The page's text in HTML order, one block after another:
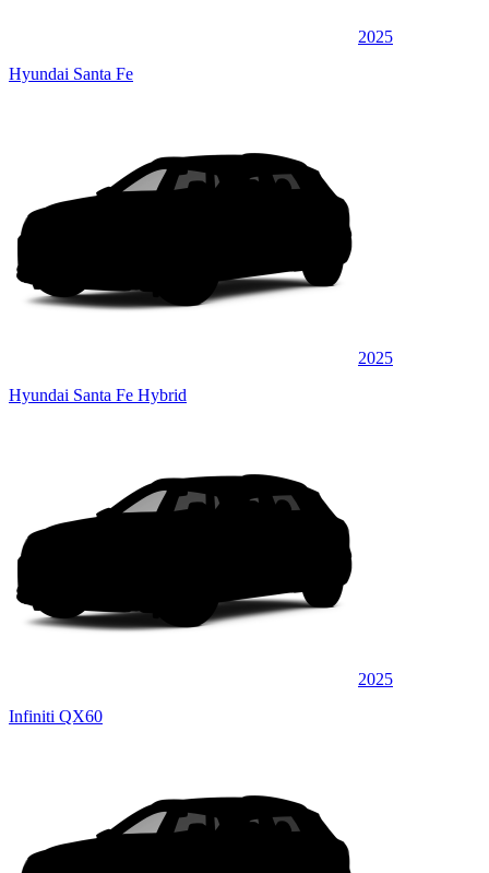
2025
Hyundai Santa Fe
2025
Hyundai Santa Fe Hybrid
2025
Infiniti QX60